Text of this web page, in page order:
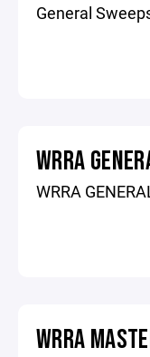
General
WRRA
WRRA
WRRA